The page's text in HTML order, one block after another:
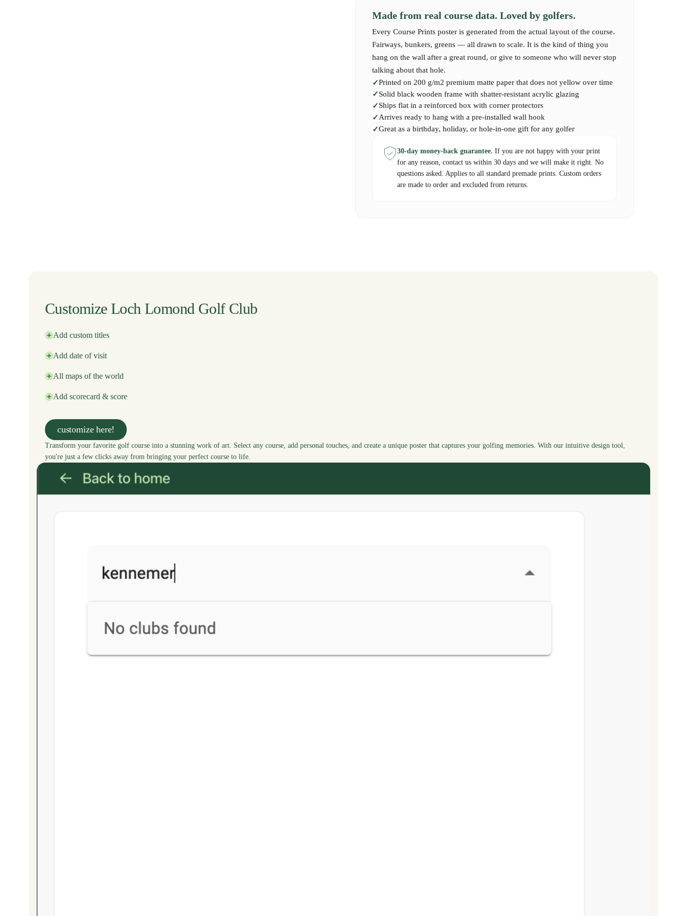
must-have for those who have played its storied fairways, or dream of experiencing this
Scottish masterpiece.
Made from real course data. Loved by golfers.
Every Course Prints poster is generated from the actual layout of the course.
Fairways, bunkers, greens — all drawn to scale. It is the kind of thing you
hang on the wall after a great round, or give to someone who will never stop
talking about that hole.
Printed on 200 g/m2 premium matte paper that does not yellow over time
Solid black wooden frame with shatter-resistant acrylic glazing
Ships flat in a reinforced box with corner protectors
Arrives ready to hang with a pre-installed wall hook
Great as a birthday, holiday, or hole-in-one gift for any golfer
30-day money-back guarantee. If you are not happy with your print
for any reason, contact us within 30 days and we will make it right. No
questions asked. Applies to all standard premade prints. Custom orders
are made to order and excluded from returns.
Customize Loch Lomond Golf Club
Add custom titles
Add date of visit
All maps of the world
Add scorecard & score
customize here!
Transform your favorite golf course into a stunning work of art. Select any course, add personal touches, and create a unique poster that captures your golfing memories. With our intuitive design tool,
you're just a few clicks away from bringing your perfect course to life.